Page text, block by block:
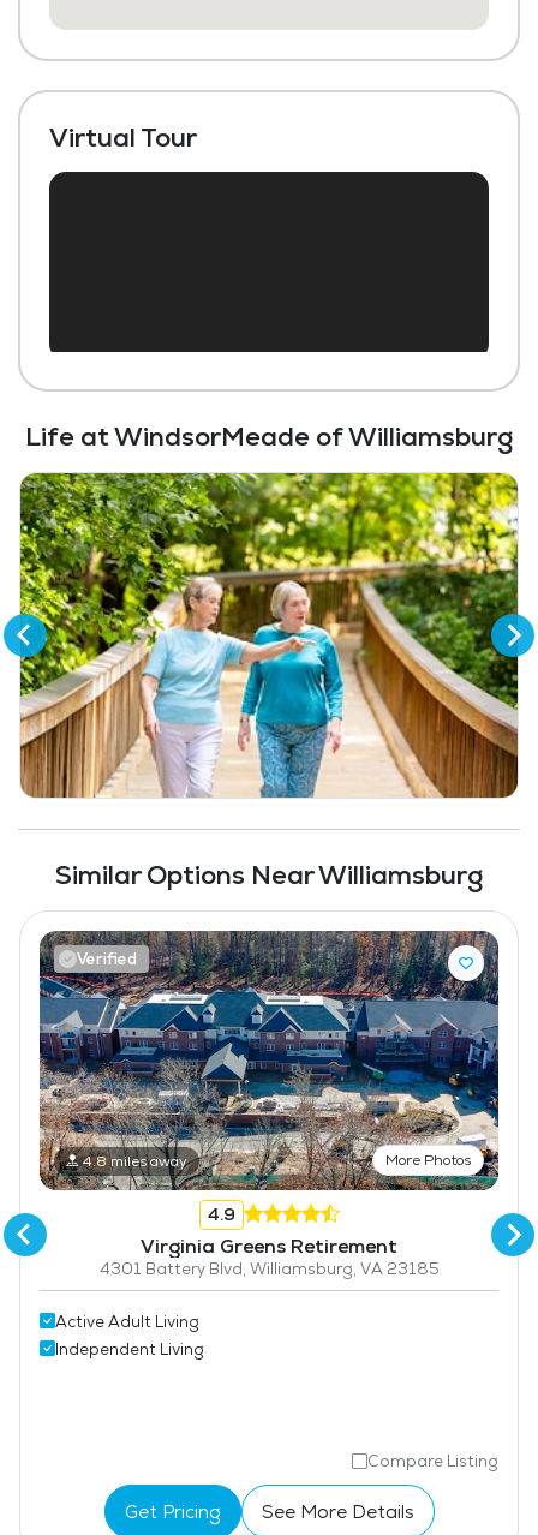
Chapel / Religious Services
Library
Transportation to Doctors Appointments
Community-Sponsored Activities
Frequent Off-Site Trips
Maintenance
Snow Removal
Lawn Service
Full Kitchen
Bar
Coffee Shop
Fitness Center
Swimming Pool
Virtual Tour
Life at WindsorMeade of Williamsburg
Similar Options Near Williamsburg
Verified
4.8 miles away More Photos
4.9
Virginia Greens Retirement
4301 Battery Blvd, Williamsburg, VA 23185
Active Adult Living
Independent Living
Compare Listing
Get Pricing See More Details